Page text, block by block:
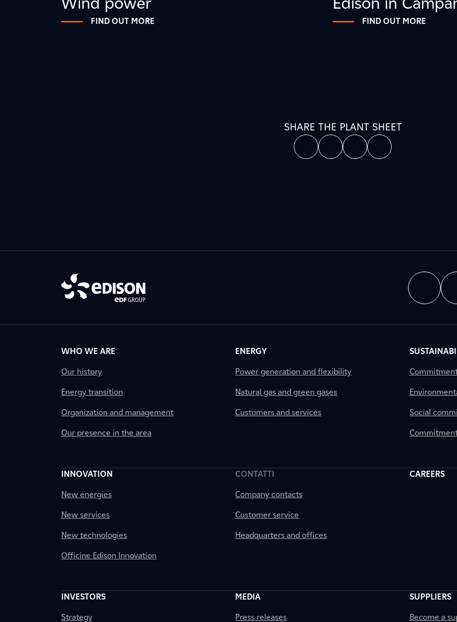
FIND OUT MORE FIND OUT MORE
SHARE THE PLANT SHEET
WHO WE ARE
Our history
Energy transition
Organization and management
Our presence in the area
ENERGY
Power generation and flexibility
Natural gas and green gases
Customers and services Social
INNOVATION
New energies
New services
New technologies
Officine Edison Innovation
CONTATTI
Company contacts
Customer service
Headquarters and offices
CAREERS
INVESTORS
Strategy
MEDIA
Press releases
SUPPLIERS
Become a